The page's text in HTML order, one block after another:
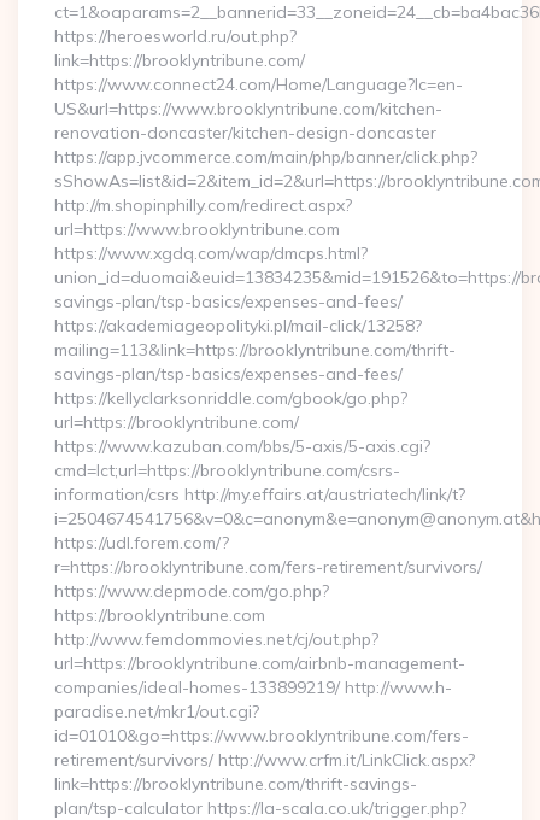
https://heroesworld.ru/out.php?
link=https://brooklyntribune.com/
https://www.connect24.com/Home/Language?lc=en-
US&url=https://www.brooklyntribune.com/kitchen-
renovation-doncaster/kitchen-design-doncaster
https://app.jvcommerce.com/main/php/banner/click.php?
sShowAs=list&id=2&item_id=2&url=https://
http://m.shopinphilly.com/redirect.aspx?
url=https://www.brooklyntribune.com
https://www.xgdq.com/wap/dmcps.html?
union_id=duomai&euid=13834235&mid=191526&to=https://
savings-plan/tsp-basics/expenses-and-fees/
https://akademiageopolityki.pl/mail-click/13258?
mailing=113&link=https://brooklyntribune.com/thrift-
savings-plan/tsp-basics/expenses-and-fees/
https://kellyclarksonriddle.com/gbook/go.php?
url=https://brooklyntribune.com/
https://www.kazuban.com/bbs/5-axis/5-axis.cgi?
cmd=lct;url=https://brooklyntribune.com/csrs-
information/csrs http://my.effairs.at/austriatech/link/t?
https://udl.forem.com/?
r=https://brooklyntribune.com/fers-retirement/survivors/
https://www.depmode.com/go.php?
https://brooklyntribune.com
http://www.femdommovies.net/cj/out.php?
url=https://brooklyntribune.com/airbnb-management-
companies/ideal-homes-133899219/ http://www.h-
paradise.net/mkr1/out.cgi?
id=01010&go=https://www.brooklyntribune.com/fers-
retirement/survivors/ http://www.crfm.it/LinkClick.aspx?
link=https://brooklyntribune.com/thrift-savings-
plan/tsp-calculator https://la-scala.co.uk/trigger.php?